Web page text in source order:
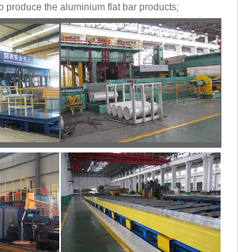
produce the aluminium flat bar products;